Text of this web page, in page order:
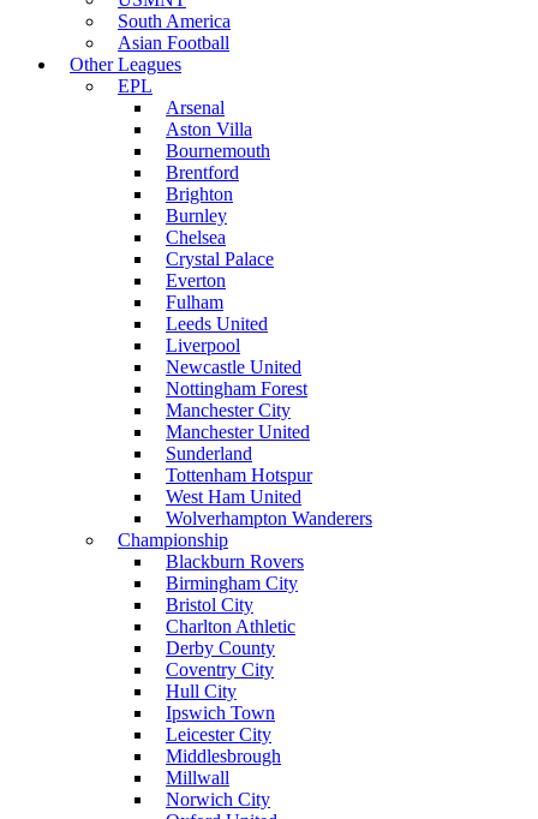
South America
Asian Football
Other Leagues
EPL
Arsenal
Aston Villa
Bournemouth
Brentford
Brighton
Burnley
Chelsea
Crystal Palace
Everton
Fulham
Leeds United
Liverpool
Newcastle United
Nottingham Forest
Manchester City
Manchester United
Sunderland
Tottenham Hotspur
West Ham United
Wolverhampton Wanderers
Championship
Blackburn Rovers
Birmingham City
Bristol City
Charlton Athletic
Derby County
Coventry City
Hull City
Ipswich Town
Leicester City
Middlesbrough
Millwall
Norwich City